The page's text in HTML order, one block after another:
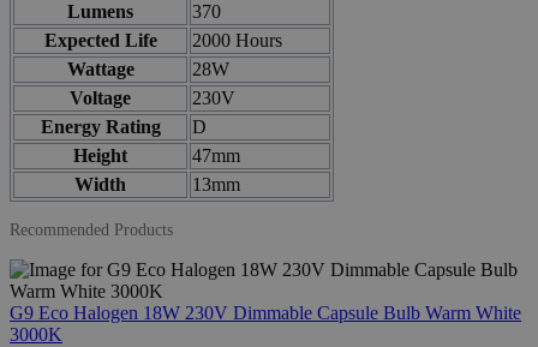
Lumens
370
Expected Life
2000 Hours
Wattage
28W
Voltage
230V
Energy Rating
D
Height
47mm
Width
13mm
Recommended Products
G9 Eco Halogen 18W 230V Dimmable Capsule Bulb Warm White
3000K